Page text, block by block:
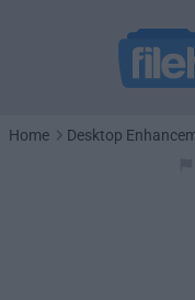
Home Desktop